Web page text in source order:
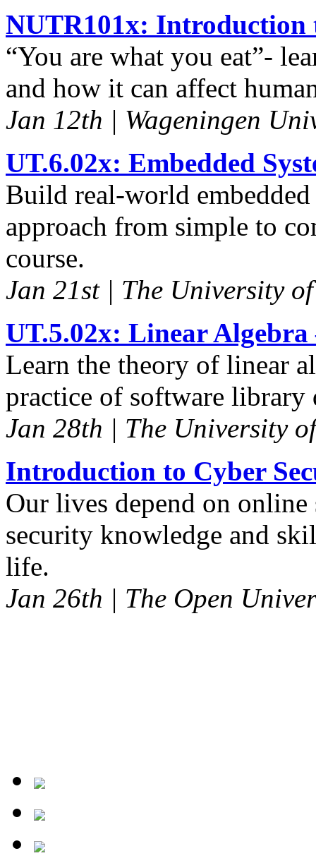
NUTR101x:
“You are what you eat”-
and how it can affect
Jan 12th | Wageningen
UT.6.02x: Embedded
Build real-world
approach from simple to
course.
Jan 21st | The University
UT.5.02x: Linear
Learn the theory of linear
practice of software library
Jan 28th | The University
Introduction to Cyber
Our lives depend on online
security knowledge and
life.
Jan 26th | The Open